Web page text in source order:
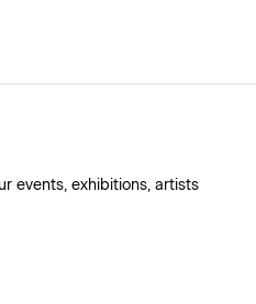
events, exhibitions, artists